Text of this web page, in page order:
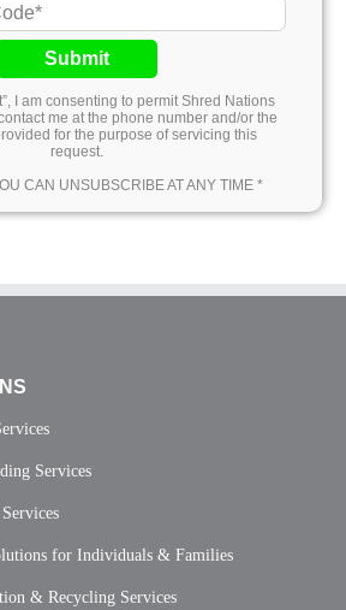
Submit
I am consenting to permit Shred Nations
me at the phone number and/or the
for the purpose of servicing this
request.
CAN UNSUBSCRIBE AT ANY TIME *
Services
for Individuals & Families
& Recycling Services